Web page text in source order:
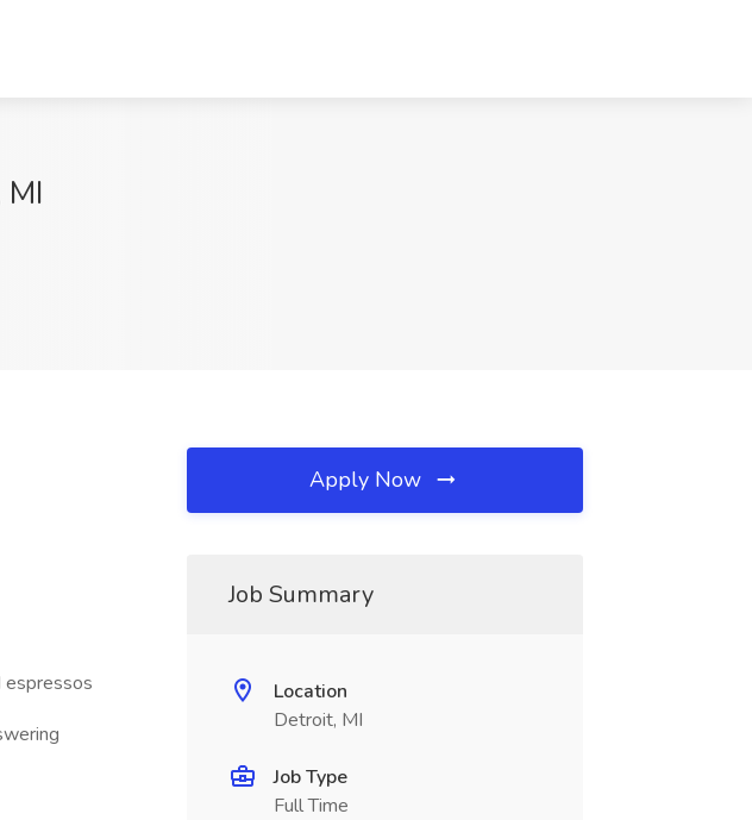
MI
espressos
Apply Now
Job Summary
Location
Detroit, MI
Job Type
Full Time